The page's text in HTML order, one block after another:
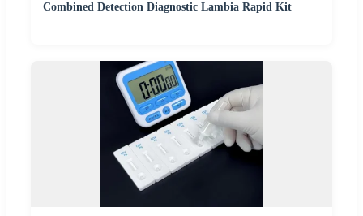
Combined Detection Diagnostic Lambia Rapid Kit